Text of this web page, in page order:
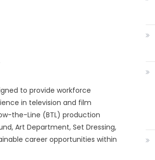
to provide workforce
in television and film
the-Line (BTL) production
Art Department, Set Dressing,
career opportunities within